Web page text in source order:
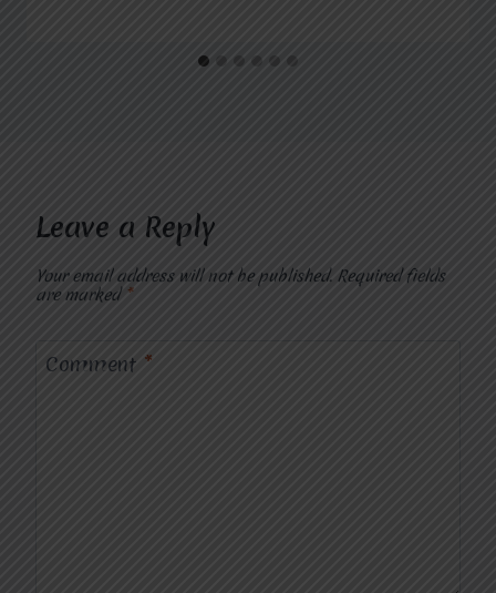
Leave a Reply
Your email address will not be published. Required fields
are marked *
Comment *